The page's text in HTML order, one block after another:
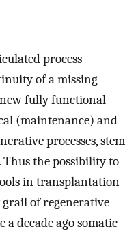
process
of a missing
fully functional
(maintenance) and
processes, stem
Thus the possibility to
in transplantation
of regenerative
a decade ago somatic